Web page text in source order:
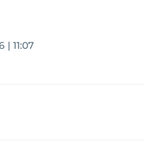
| 11:07